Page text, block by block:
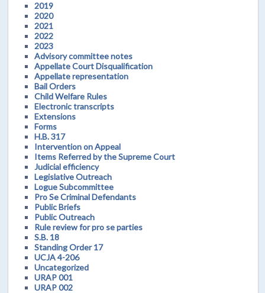
2019
2020
2021
2022
2023
Advisory committee notes
Appellate Court Disqualification
Appellate representation
Bail Orders
Child Welfare Rules
Electronic transcripts
Extensions
Forms
H.B. 317
Intervention on Appeal
Items Referred by the Supreme Court
Judicial efficiency
Legislative Outreach
Logue Subcommittee
Pro Se Criminal Defendants
Public Briefs
Public Outreach
Rule review for pro se parties
S.B. 18
Standing Order 17
UCJA 4-206
Uncategorized
URAP 001
URAP 002